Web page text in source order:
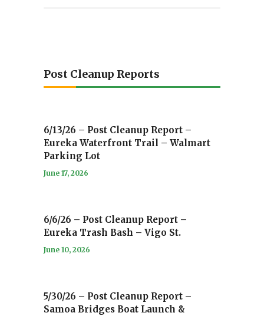
Post Cleanup Reports
6/13/26 – Post Cleanup Report –
Eureka Waterfront Trail – Walmart
Parking Lot
June 17, 2026
6/6/26 – Post Cleanup Report –
Eureka Trash Bash – Vigo St.
June 10, 2026
5/30/26 – Post Cleanup Report –
Samoa Bridges Boat Launch &